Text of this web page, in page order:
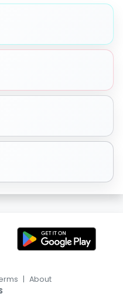
| About